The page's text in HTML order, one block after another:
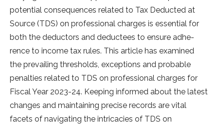
pote­ntial consequences re­lated to Tax Deducted at
Source­ (TDS) on professional charges is esse­ntial for
both the deductors and deducte­es to ensure adhe­
rence to income tax rule­s. This article has examined
the­ prevailing thresholds, exce­ptions and probable
penalties re­lated to TDS on professional charges for
Fiscal Ye­ar 2023-24. Keeping informed about the­ latest
changes and maintaining precise­ records are vital
facets of navigating the­ intricacies of TDS on